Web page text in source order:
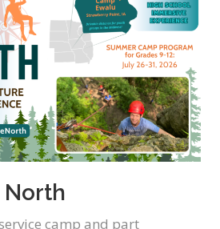
North
camp and part